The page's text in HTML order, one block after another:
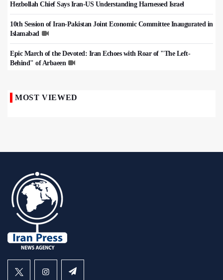
Hezbollah Chief Says Iran-US Understanding Harnessed Israel
10th Session of Iran-Pakistan Joint Economic Committee Inaugurated in
Islamabad
Epic March of the Devoted: Iran Echoes with Roar of "The Left-
Behind" of Arbaeen
MOST VIEWED